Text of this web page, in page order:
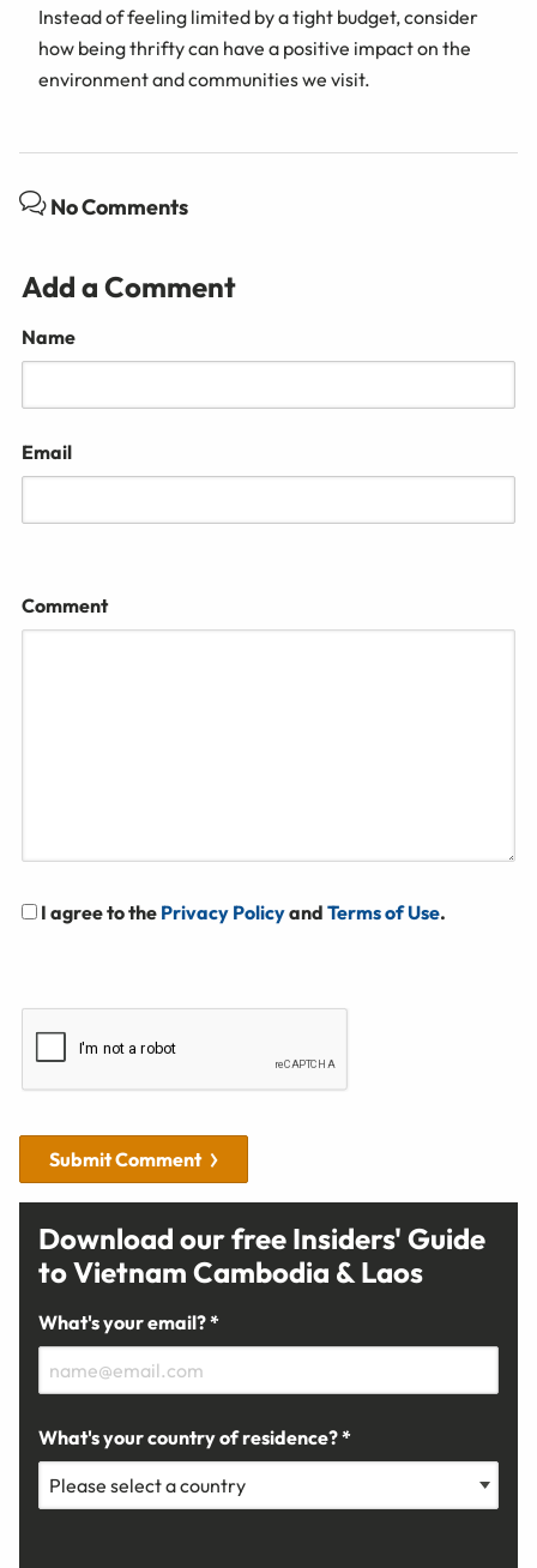
Instead of feeling limited by a tight budget, consider
how being thrifty can have a positive impact on the
environment and communities we visit.
No Comments
Add a Comment
Name
Email
Comment
I agree to the Privacy Policyand Terms of Use.
Submit Comment
Download our free Insiders' Guide
to Vietnam Cambodia & Laos
What's your email? *
What's your country of residence? *